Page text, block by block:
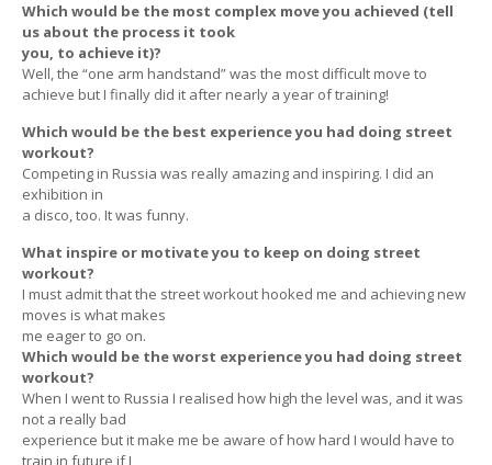
Which would be the most complex move you achieved (tell
us about the process it took
you, to achieve it)?
Well, the “one arm handstand” was the most difficult move to
achieve but I finally did it after nearly a year of training!
Which would be the best experience you had doing street
workout?
Competing in Russia was really amazing and inspiring. I did an
exhibition in
a disco, too. It was funny.
What inspire or motivate you to keep on doing street
workout?
I must admit that the street workout hooked me and achieving new
moves is what makes
me eager to go on.
Which would be the worst experience you had doing street
workout?
When I went to Russia I realised how high the level was, and it was
not a really bad
experience but it make me be aware of how hard I would have to
train in future if I